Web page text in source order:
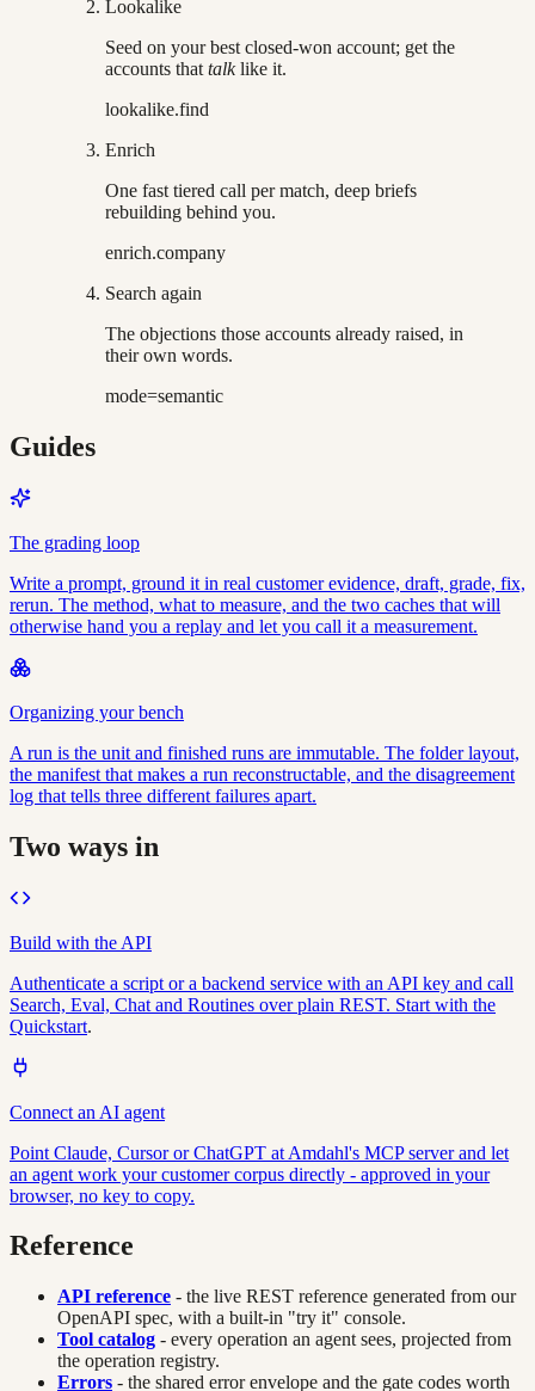
Lookalike
Seed on your best closed-won account; get the
accounts that talklike it.
lookalike.find
Enrich
One fast tiered call per match, deep briefs
rebuilding behind you.
enrich.company
Search again
The objections those accounts already raised, in
their own words.
mode=semantic
Guides
The grading loop
Write a prompt, ground it in real customer evidence, draft, grade, fix,
rerun. The method, what to measure, and the two caches that will
otherwise hand you a replay and let you call it a measurement.
Organizing your bench
A run is the unit and finished runs are immutable. The folder layout,
the manifest that makes a run reconstructable, and the disagreement
log that tells three different failures apart.
Two ways in
Build with the API
Authenticate a script or a backend service with an API key and call
Search, Eval, Chat and Routines over plain REST. Start with the
Quickstart.
Connect an AI agent
Point Claude, Cursor or ChatGPT at Amdahl's MCP server and let
an agent work your customer corpus directly - approved in your
browser, no key to copy.
Reference
API reference - the live REST reference generated from our
OpenAPI spec, with a built-in "try it" console.
Tool catalog - every operation an agent sees, projected from
the operation registry.
Errors - the shared error envelope and the gate codes worth